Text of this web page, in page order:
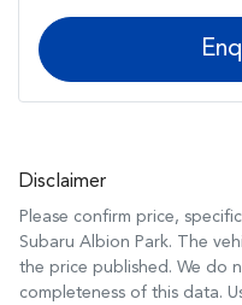
Disclaimer
Please confirm price,
Subaru Albion Park. The
the price published. We do
completeness of this data.